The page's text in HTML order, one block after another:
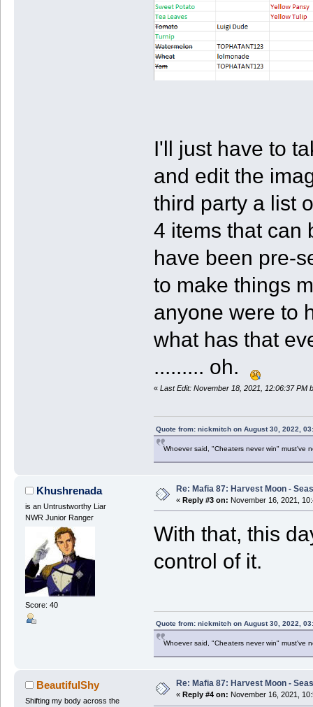
I'll just have to
and edit the
third party a list
4 items that can
have been pre-
to make things
anyone were to
what has that
......... oh.
« Last Edit: November 18, 2021, 12:06:37 PM
Quote from: nickmitch on August 30, 2022,
Whoever said, "Cheaters never win" must've
Khushrenada
is an Untrustworthy Liar
NWR Junior Ranger
Score: 40
Re: Mafia 87: Harvest Moon -
« Reply #3 on: November 16, 2021,
With that, this
control of it.
Quote from: nickmitch on August 30, 2022,
Whoever said, "Cheaters never win" must've
BeautifulShy
Shifting my body across the
Re: Mafia 87: Harvest Moon -
« Reply #4 on: November 16, 2021,